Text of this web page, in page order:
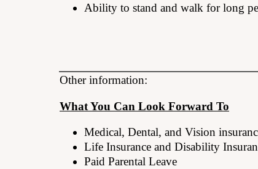
Ability to stand and walk for long
Other information:
What You Can Look Forward To
Medical, Dental, and Vision
Life Insurance and Disability
Paid Parental Leave